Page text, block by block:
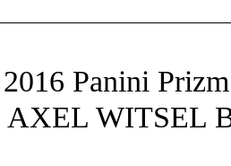
2016 Panini
AXEL WITSEL